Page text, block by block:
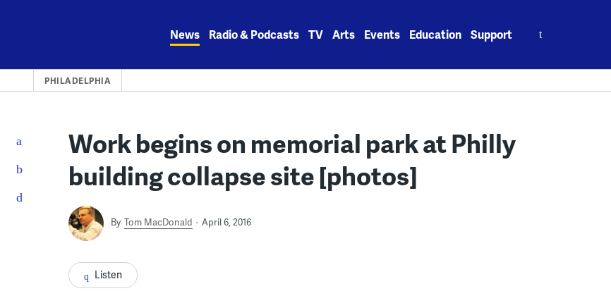
News Radio & Podcasts TV Arts Events Education Support
PHILADELPHIA
Work begins on memorial park at Philly
building collapse site [photos]
By Tom MacDonald April 6, 2016
Listen